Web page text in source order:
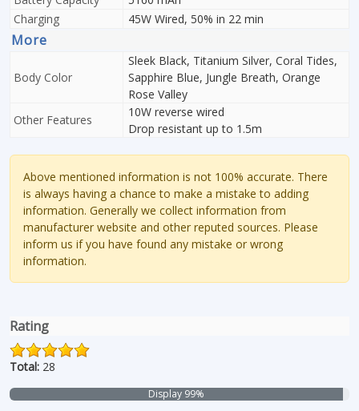
Charging
45W Wired, 50% in 22 min
More
Body Color
Sleek Black, Titanium Silver, Coral Tides,
Sapphire Blue, Jungle Breath, Orange
Rose Valley
Other Features
10W reverse wired
Drop resistant up to 1.5m
Above mentioned information is not 100% accurate. There
is always having a chance to make a mistake to adding
information. Generally we collect information from
manufacturer website and other reputed sources. Please
inform us if you have found any mistake or wrong
information.
Rating
Total: 28
Display 99%